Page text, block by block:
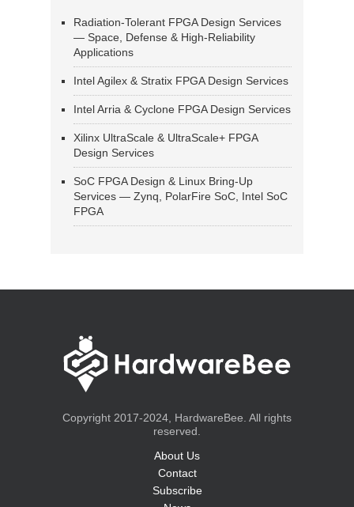
Radiation-Tolerant FPGA Design Services
— Space, Defense & High-Reliability
Applications
Intel Agilex & Stratix FPGA Design Services
Intel Arria & Cyclone FPGA Design Services
Xilinx UltraScale & UltraScale+ FPGA
Design Services
SoC FPGA Design & Linux Bring-Up
Services — Zynq, PolarFire SoC, Intel SoC
FPGA
Copyright 2017-2024, HardwareBee. All rights
reserved.
About Us
Contact
Subscribe